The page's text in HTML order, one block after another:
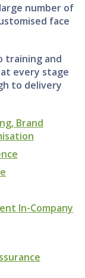
number of
face
training and
every stage
to delivery
Brand
In-Company